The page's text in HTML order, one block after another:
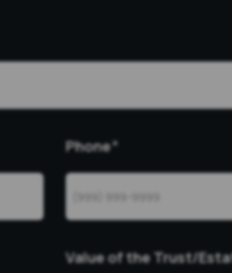
Phone*
Value of the Trust/